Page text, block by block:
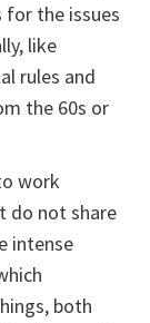
the issues
like
rules and
the 60s or
work
do not share
intense
both